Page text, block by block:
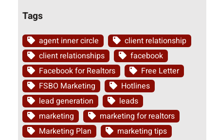
Tags
agent inner circle
client relationship
client relationships
facebook
Facebook for Realtors
Free Letter
FSBO Marketing
Hotlines
lead generation
leads
marketing
marketing for realtors
Marketing Plan
marketing tips